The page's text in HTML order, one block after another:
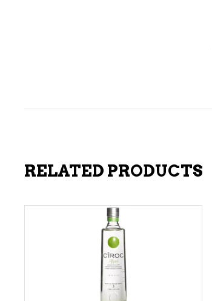
RELATED PRODUCTS
ADD TO CART